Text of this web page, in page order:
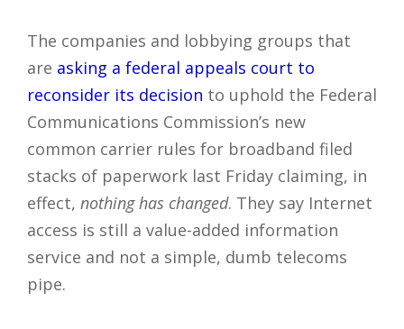
The companies and lobbying groups that
are asking a federal appeals court to
reconsider its decision to uphold the Federal
Communications Commission’s new
common carrier rules for broadband filed
stacks of paperwork last Friday claiming, in
effect, nothing has changed. They say Internet
access is still a value-added information
service and not a simple, dumb telecoms
pipe.